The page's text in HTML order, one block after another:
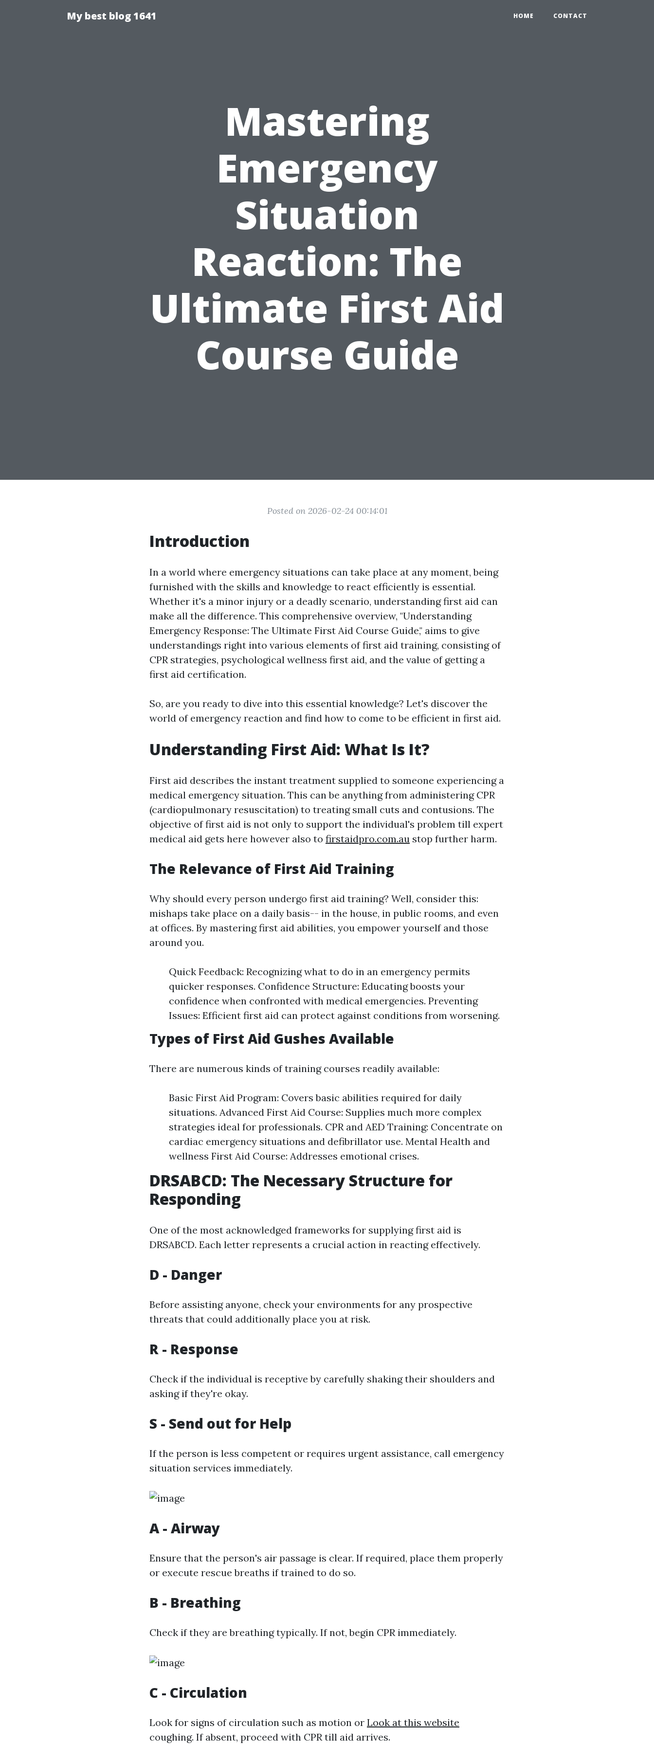
My best blog 1641 HOME CONTACT
Mastering
Emergency
Situation
Reaction: The
Ultimate First Aid
Course Guide
Posted on 2026-02-24 00:14:01
Introduction
In a world where emergency situations can take place at any moment, being
furnished with the skills and knowledge to react efficiently is essential.
Whether it's a minor injury or a deadly scenario, understanding first aid can
make all the difference. This comprehensive overview, "Understanding
Emergency Response: The Ultimate First Aid Course Guide," aims to give
understandings right into various elements of first aid training, consisting of
CPR strategies, psychological wellness first aid, and the value of getting a
first aid certification.
So, are you ready to dive into this essential knowledge? Let's discover the
world of emergency reaction and find how to come to be efficient in first aid.
Understanding First Aid: What Is It?
First aid describes the instant treatment supplied to someone experiencing a
medical emergency situation. This can be anything from administering CPR
(cardiopulmonary resuscitation) to treating small cuts and contusions. The
objective of first aid is not only to support the individual's problem till expert
medical aid gets here however also to firstaidpro.com.au stop further harm.
The Relevance of First Aid Training
Why should every person undergo first aid training? Well, consider this:
mishaps take place on a daily basis-- in the house, in public rooms, and even
at offices. By mastering first aid abilities, you empower yourself and those
around you.
Quick Feedback: Recognizing what to do in an emergency permits
quicker responses. Confidence Structure: Educating boosts your
confidence when confronted with medical emergencies. Preventing
Issues: Efficient first aid can protect against conditions from worsening.
Types of First Aid Gushes Available
There are numerous kinds of training courses readily available:
Basic First Aid Program: Covers basic abilities required for daily
situations. Advanced First Aid Course: Supplies much more complex
strategies ideal for professionals. CPR and AED Training: Concentrate on
cardiac emergency situations and defibrillator use. Mental Health and
wellness First Aid Course: Addresses emotional crises.
DRSABCD: The Necessary Structure for
Responding
One of the most acknowledged frameworks for supplying first aid is
DRSABCD. Each letter represents a crucial action in reacting effectively.
D - Danger
Before assisting anyone, check your environments for any prospective
threats that could additionally place you at risk.
R - Response
Check if the individual is receptive by carefully shaking their shoulders and
asking if they're okay.
S - Send out for Help
If the person is less competent or requires urgent assistance, call emergency
situation services immediately.
A - Airway
Ensure that the person's air passage is clear. If required, place them properly
or execute rescue breaths if trained to do so.
B - Breathing
Check if they are breathing typically. If not, begin CPR immediately.
C - Circulation
Look for signs of circulation such as motion or Look at this website
coughing. If absent, proceed with CPR till aid arrives.